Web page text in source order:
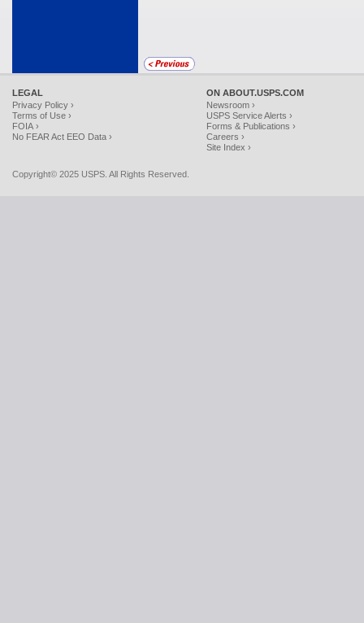
LEGAL
Privacy Policy ›
Terms of Use ›
FOIA ›
No FEAR Act EEO Data ›
ON ABOUT.USPS.COM
Newsroom ›
USPS Service Alerts ›
Forms & Publications ›
Careers ›
Site Index ›
Copyright© 2025 USPS. All Rights Reserved.